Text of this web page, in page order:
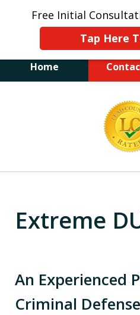
Free Initial
Tap Here
Home
The Law Office of
Criminal
Former
"Balance the
Extreme
An Experienced
Criminal